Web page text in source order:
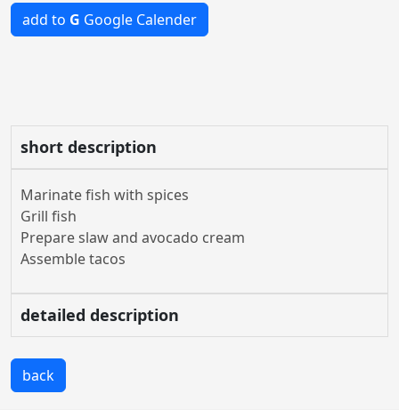
add to G Google Calender
short description
Marinate fish with spices
Grill fish
Prepare slaw and avocado cream
Assemble tacos
detailed description
back